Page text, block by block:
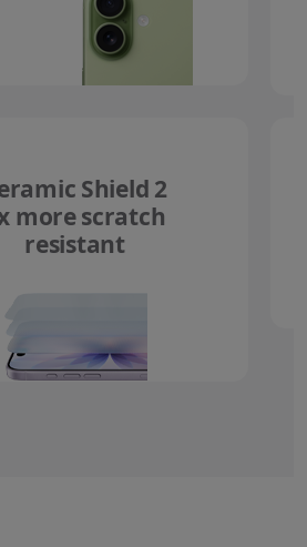
Shield 2
more scratch
resistant